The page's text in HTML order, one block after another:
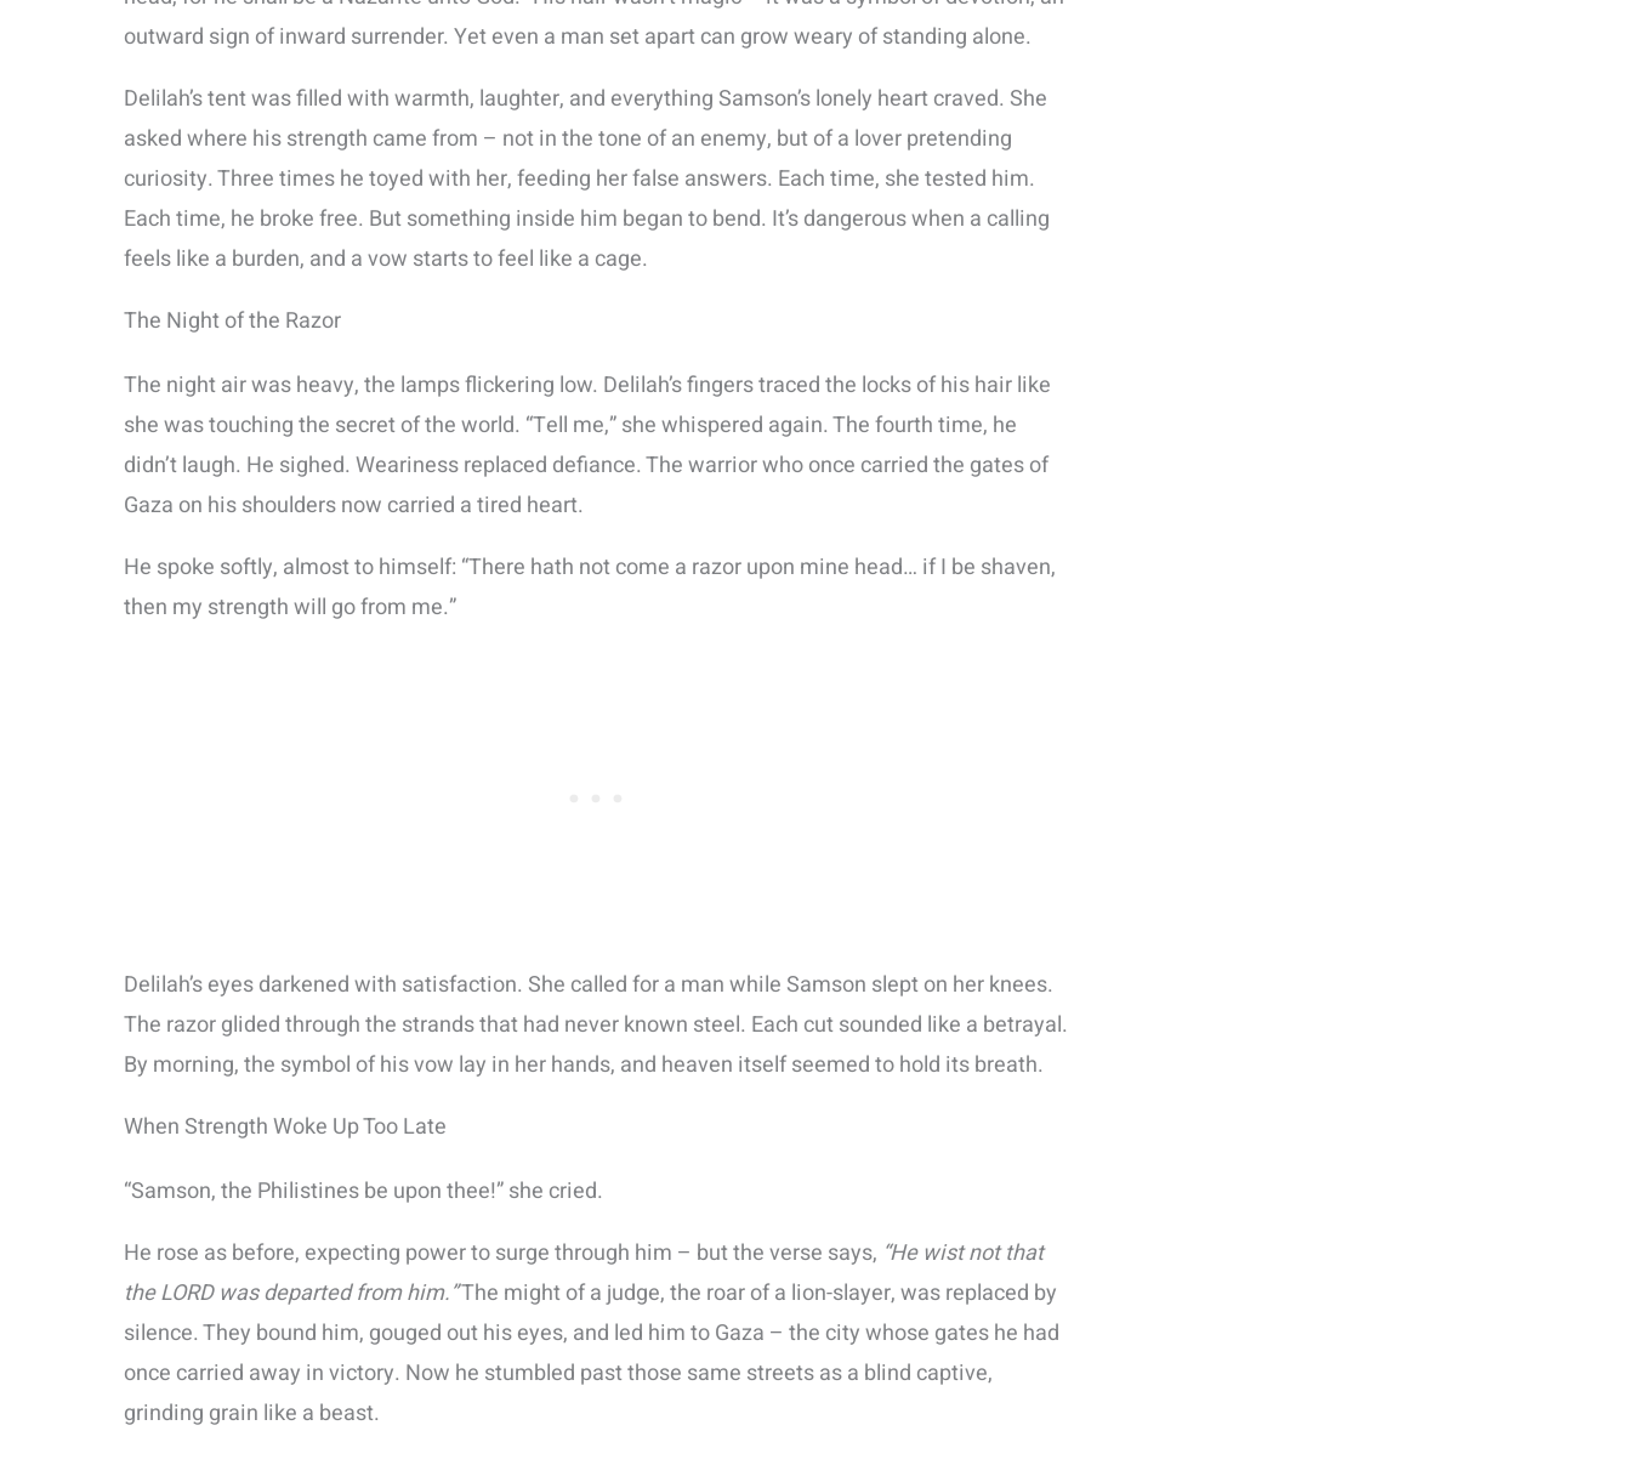
outward sign of inward surrender. Yet even a man set apart can grow weary of standing alone.
Delilah’s tent was filled with warmth, laughter, and everything Samson’s lonely heart craved. She
asked where his strength came from – not in the tone of an enemy, but of a lover pretending
curiosity. Three times he toyed with her, feeding her false answers. Each time, she tested him.
Each time, he broke free. But something inside him began to bend. It’s dangerous when a calling
feels like a burden, and a vow starts to feel like a cage.
The Night of the Razor
The night air was heavy, the lamps flickering low. Delilah’s fingers traced the locks of his hair like
she was touching the secret of the world. “Tell me,” she whispered again. The fourth time, he
didn’t laugh. He sighed. Weariness replaced defiance. The warrior who once carried the gates of
Gaza on his shoulders now carried a tired heart.
He spoke softly, almost to himself: “There hath not come a razor upon mine head… if I be shaven,
then my strength will go from me.”
Delilah’s eyes darkened with satisfaction. She called for a man while Samson slept on her knees.
The razor glided through the strands that had never known steel. Each cut sounded like a betrayal.
By morning, the symbol of his vow lay in her hands, and heaven itself seemed to hold its breath.
When Strength Woke Up Too Late
“Samson, the Philistines be upon thee!” she cried.
He rose as before, expecting power to surge through him – but the verse says, “He wist not that
the LORD was departed from him.”The might of a judge, the roar of a lion-slayer, was replaced by
silence. They bound him, gouged out his eyes, and led him to Gaza – the city whose gates he had
once carried away in victory. Now he stumbled past those same streets as a blind captive,
grinding grain like a beast.